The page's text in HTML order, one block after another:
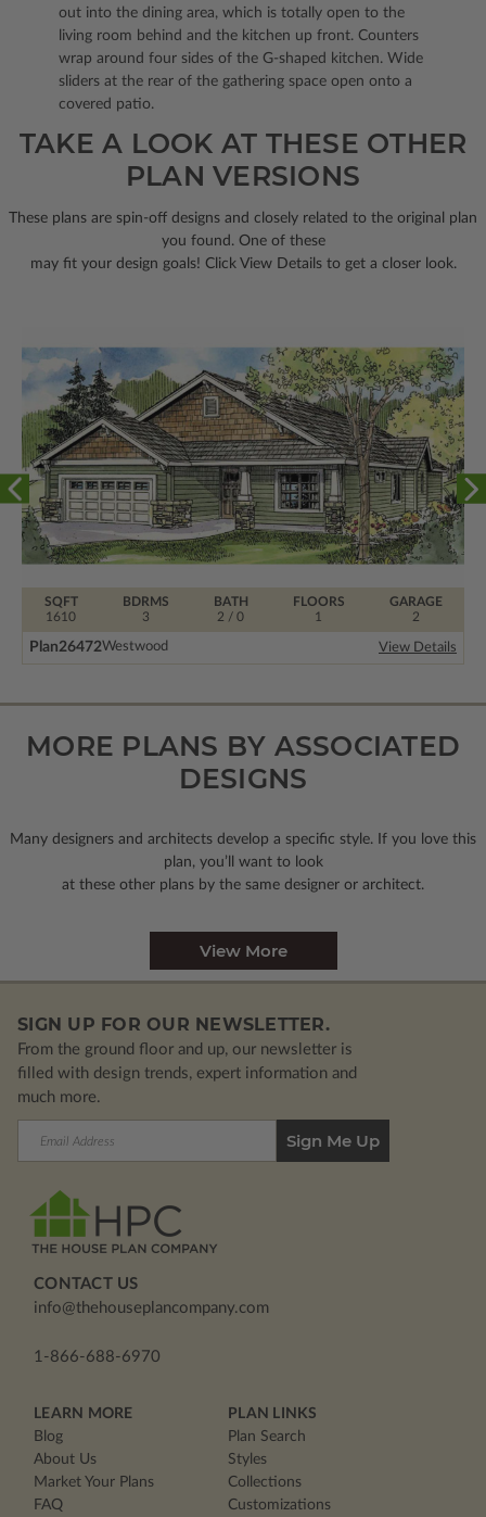
out into the dining area, which is totally open to the
living room behind and the kitchen up front. Counters
wrap around four sides of the G-shaped kitchen. Wide
sliders at the rear of the gathering space open onto a
covered patio.
TAKE A LOOK AT THESE OTHER
PLAN VERSIONS
These plans are spin-off designs and closely related to the original plan
you found. One of these
may fit your design goals! Click View Details to get a closer look.
BDRMS
3
FLOORS
1
SQFT
1610
BATH
2 / 0
GARAGE
2
Plan26472Westwood View Details
MORE PLANS BY ASSOCIATED
DESIGNS
Many designers and architects develop a specific style. If you love this
plan, you’ll want to look
at these other plans by the same designer or architect.
View More
SIGN UP FOR OUR NEWSLETTER.
From the ground floor and up, our newsletter is
filled with design trends, expert information and
much more.
CONTACT US
info@thehouseplancompany.com
1-866-688-6970
LEARN MORE
Blog
About Us
Market Your Plans
FAQ
PLAN LINKS
Plan Search
Styles
Collections
Customizations